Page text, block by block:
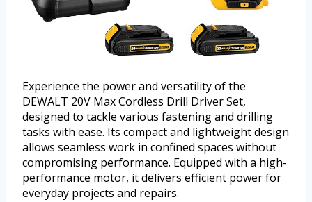
Experience the power and versatility of the
DEWALT 20V Max Cordless Drill Driver Set,
designed to tackle various fastening and drilling
tasks with ease. Its compact and lightweight design
allows seamless work in confined spaces without
compromising performance. Equipped with a high-
performance motor, it delivers efficient power for
everyday projects and repairs.